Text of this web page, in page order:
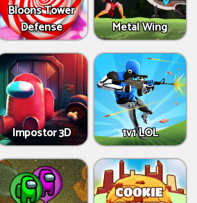
Bloons Tower
Defense
Metal Wing
Impostor 3D 1v1 LOL